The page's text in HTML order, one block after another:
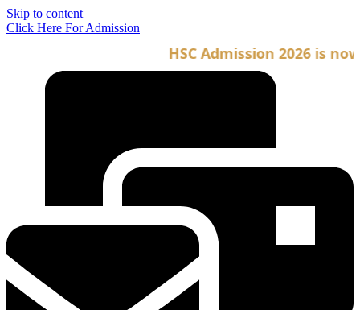
Skip to content
Click Here For Admission
HSC Admission 2026 is